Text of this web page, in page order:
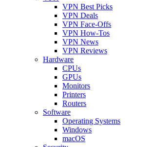
VPN Best Picks
VPN Deals
VPN Face-Offs
VPN How-Tos
VPN News
VPN Reviews
Hardware
CPUs
GPUs
Monitors
Printers
Routers
Software
Operating Systems
Windows
macOS